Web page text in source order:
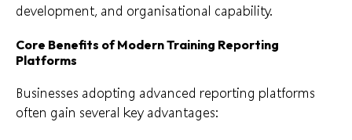
development, and organisational capability.
Core Benefits of Modern Training Reporting
Platforms
Businesses adopting advanced reporting platforms
often gain several key advantages: